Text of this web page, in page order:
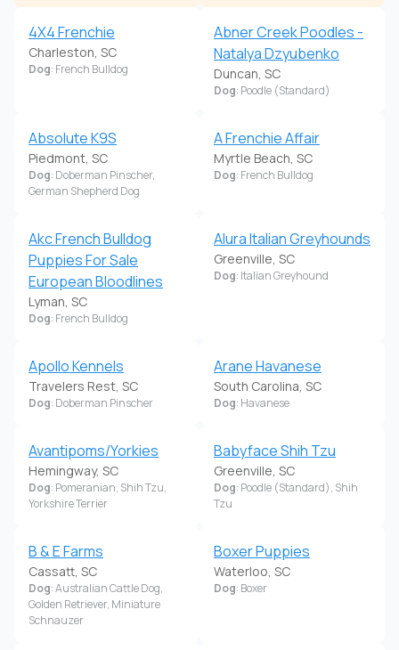
4X4 Frenchie
Charleston, SC
Dog: French Bulldog
Abner Creek Poodles -
Natalya Dzyubenko
Duncan, SC
Dog: Poodle (Standard)
Absolute K9S
Piedmont, SC
Dog: Doberman Pinscher,
German Shepherd Dog
A Frenchie Affair
Myrtle Beach, SC
Dog: French Bulldog
Akc French Bulldog
Puppies For Sale
European Bloodlines
Lyman, SC
Dog: French Bulldog
Alura Italian Greyhounds
Greenville, SC
Dog: Italian Greyhound
Apollo Kennels
Travelers Rest, SC
Dog: Doberman Pinscher
Arane Havanese
South Carolina, SC
Dog: Havanese
Avantipoms/Yorkies
Hemingway, SC
Dog: Pomeranian, Shih Tzu,
Yorkshire Terrier
Babyface Shih Tzu
Greenville, SC
Dog: Poodle (Standard), Shih
Tzu
B & E Farms
Cassatt, SC
Dog: Australian Cattle Dog,
Golden Retriever, Miniature
Schnauzer
Boxer Puppies
Waterloo, SC
Dog: Boxer